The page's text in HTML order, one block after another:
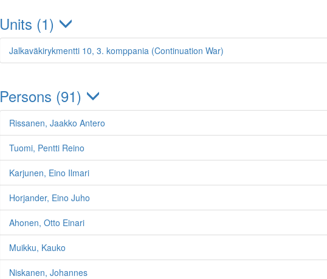
Units (1)
Jalkaväkirykmentti 10, 3. komppania (Continuation War)
Persons (91)
Rissanen, Jaakko Antero
Tuomi, Pentti Reino
Karjunen, Eino Ilmari
Horjander, Eino Juho
Ahonen, Otto Einari
Muikku, Kauko
Niskanen, Johannes